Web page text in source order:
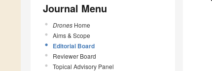
Journal Menu
Drones Home
Aims & Scope
Editorial Board
Reviewer Board
Topical Advisory Panel